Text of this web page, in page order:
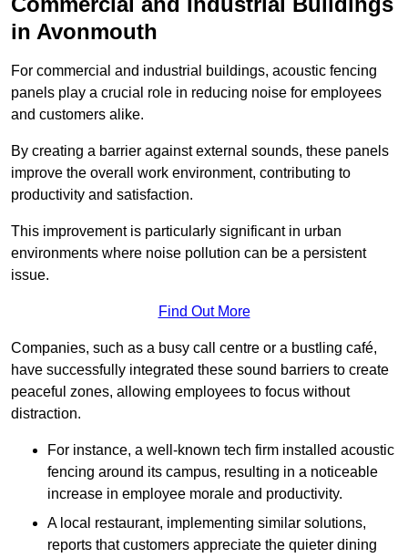
in Avonmouth
For commercial and industrial buildings, acoustic fencing
panels play a crucial role in reducing noise for employees
and customers alike.
By creating a barrier against external sounds, these panels
improve the overall work environment, contributing to
productivity and satisfaction.
This improvement is particularly significant in urban
environments where noise pollution can be a persistent
issue.
Find Out More
Companies, such as a busy call centre or a bustling café,
have successfully integrated these sound barriers to create
peaceful zones, allowing employees to focus without
distraction.
For instance, a well-known tech firm installed acoustic
fencing around its campus, resulting in a noticeable
increase in employee morale and productivity.
A local restaurant, implementing similar solutions,
reports that customers appreciate the quieter dining